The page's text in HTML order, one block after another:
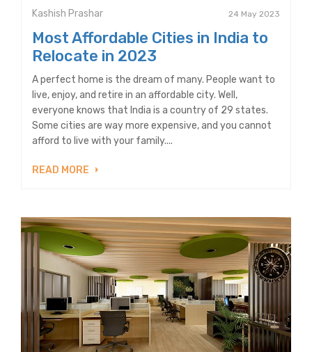
Kashish Prashar 24 May 2023
Most Affordable Cities in India to
Relocate in 2023
A perfect home is the dream of many. People want to
live, enjoy, and retire in an affordable city. Well,
everyone knows that India is a country of 29 states.
Some cities are way more expensive, and you cannot
afford to live with your family....
READ MORE